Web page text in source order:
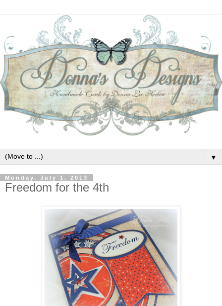
▼
Monday, July 1, 2013
Freedom for the 4th